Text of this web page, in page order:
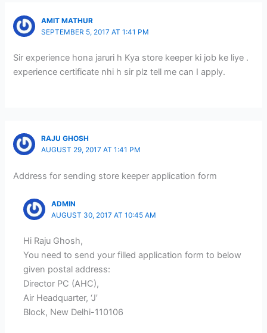
AMIT MATHUR
SEPTEMBER 5, 2017 AT 1:41 PM
Sir experience hona jaruri h Kya store keeper ki job ke liye .
experience certificate nhi h sir plz tell me can I apply.
RAJU GHOSH
AUGUST 29, 2017 AT 1:41 PM
Address for sending store keeper application form
ADMIN
AUGUST 30, 2017 AT 10:45 AM
Hi Raju Ghosh,
You need to send your filled application form to below
given postal address:
Director PC (AHC),
Air Headquarter, ‘J’
Block, New Delhi-110106